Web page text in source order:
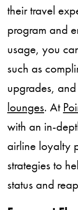
their travel
program and
usage, you
such as
upgrades,
lounges. At
with an in-
airline loyalty
strategies to
status and